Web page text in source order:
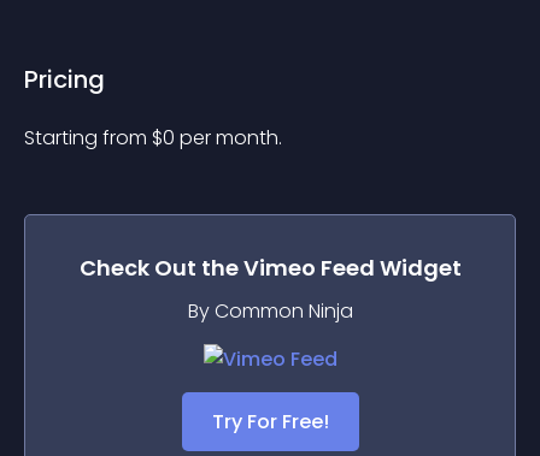
Pricing
Starting from $0 per month.
Check Out theVimeo Feed Widget
By Common Ninja
Try For Free!